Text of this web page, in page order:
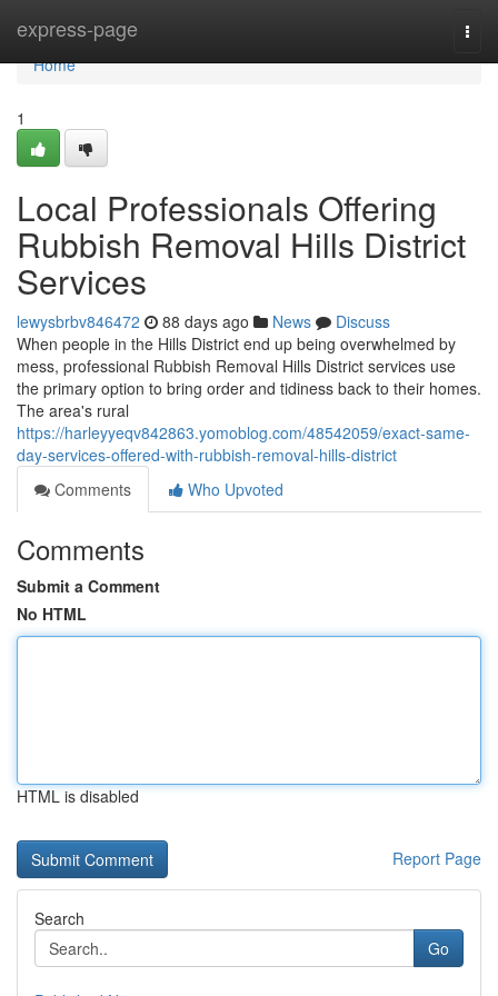
express-page
Home
Home
1
Local Professionals Offering
Rubbish Removal Hills District
Services
lewysbrbv846472 88 days ago News
Discuss
When people in the Hills District end up being overwhelmed by
mess, professional Rubbish Removal Hills District services use
the primary option to bring order and tidiness back to their homes.
The area's rural
https://harleyyeqv842863.yomoblog.com/48542059/exact-same-
day-services-offered-with-rubbish-removal-hills-district
Comments
Who Upvoted
Comments
Submit a Comment
No HTML
HTML is disabled
Report Page
Search
Go